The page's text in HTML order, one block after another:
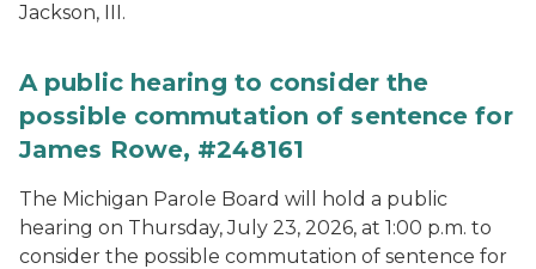
Jackson, III.
A public hearing to consider the
possible commutation of sentence for
James Rowe, #248161
The Michigan Parole Board will hold a public
hearing on Thursday, July 23, 2026, at 1:00 p.m. to
consider the possible commutation of sentence for